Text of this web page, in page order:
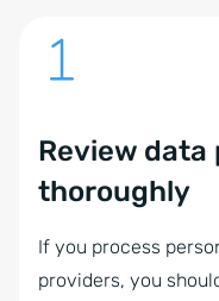
Review
thoroughly
If you process
providers, you